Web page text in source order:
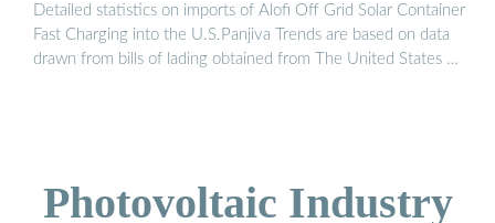
Detailed statistics on imports of Alofi Off Grid Solar Container
Fast Charging into the U.S.Panjiva Trends are based on data
drawn from bills of lading obtained from The United States …
Photovoltaic Industry